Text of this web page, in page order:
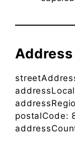
Address
postalCode: